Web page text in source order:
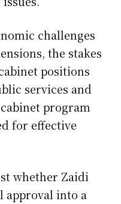
challenges
the stakes
positions
services and
program
for effective
whether Zaidi
approval into a